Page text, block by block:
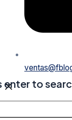
enter to